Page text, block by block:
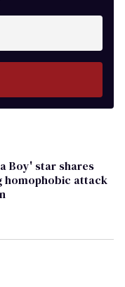
Boy' star shares
homophobic attack